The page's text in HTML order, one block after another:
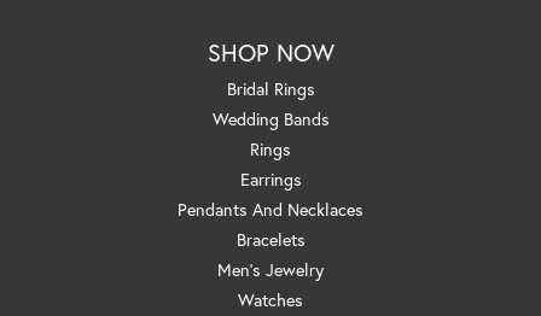
SHOP NOW
Bridal Rings
Wedding Bands
Rings
Earrings
Pendants And Necklaces
Bracelets
Men's Jewelry
Watches